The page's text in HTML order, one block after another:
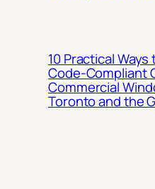
10 Practical Ways
Code-Compliant
Commercial
Toronto and the